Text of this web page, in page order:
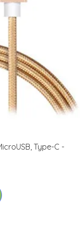
Type-C -